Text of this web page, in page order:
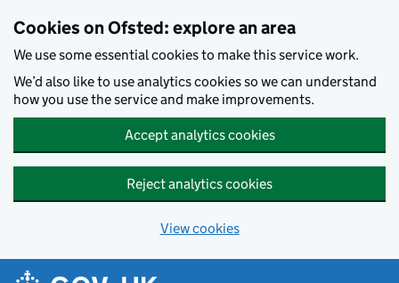
Cookies on Ofsted: explore an area
We use some essential cookies to make this service work.
We’d also like to use analytics cookies so we can understand
how you use the service and make improvements.
Accept analytics cookies
Reject analytics cookies
View cookies